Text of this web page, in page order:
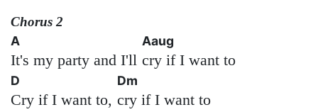
Chorus 2
A
It's my party and I'll
Aaug
cry if I want to
D
Cry if I want to,
Dm
cry if I want to